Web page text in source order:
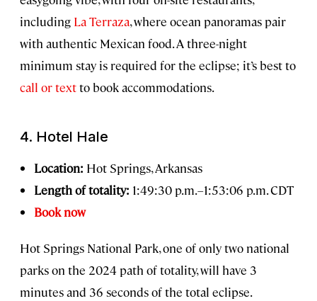
including La Terraza, where ocean panoramas pair
with authentic Mexican food. A three-night
minimum stay is required for the eclipse; it’s best to
call or textto book accommodations.
4. Hotel Hale
Location: Hot Springs, Arkansas
Length of totality: 1:49:30 p.m.–1:53:06 p.m. CDT
Book now
Hot Springs National Park, one of only two national
parks on the 2024 path of totality, will have 3
minutes and 36 seconds of the total eclipse.